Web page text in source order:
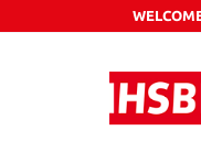
Skip to main content